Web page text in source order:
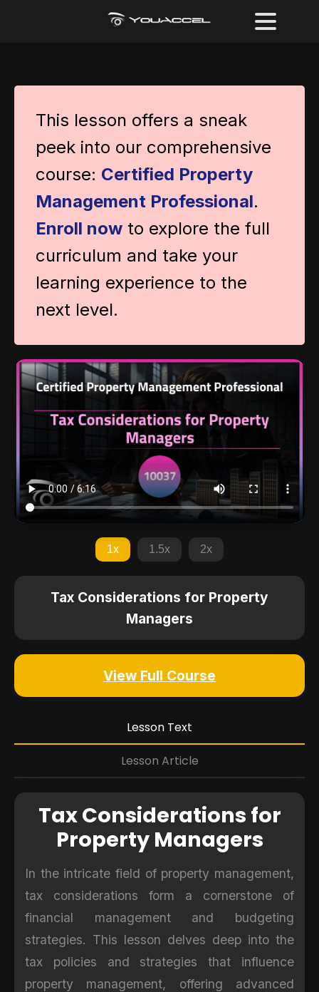
This lesson offers a sneak
peek into our comprehensive
course: Certified Property
Management Professional.
Enroll now to explore the full
curriculum and take your
learning experience to the
next level.
1x 1.5x 2x
Tax Considerations for Property
Managers
View Full Course
Lesson Text
Lesson Article
Tax Considerations for
Property Managers
In the intricate field of property management,
tax considerations form a cornerstone of
financial management and budgeting
strategies. This lesson delves deep into the
tax policies and strategies that influence
property management, offering advanced